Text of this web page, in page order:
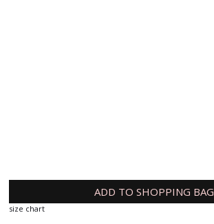
ADD TO SHOPPING BAG
size chart